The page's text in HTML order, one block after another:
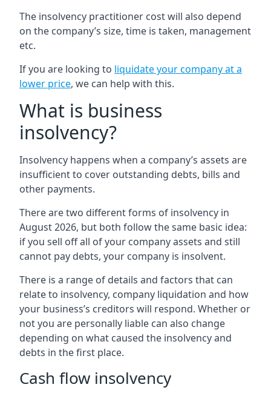
The insolvency practitioner cost will also depend
on the company’s size, time is taken, management
etc.
If you are looking to liquidate your company at a
lower price, we can help with this.
What is business
insolvency?
Insolvency happens when a company’s assets are
insufficient to cover outstanding debts, bills and
other payments.
There are two different forms of insolvency in
August 2026, but both follow the same basic idea:
if you sell off all of your company assets and still
cannot pay debts, your company is insolvent.
There is a range of details and factors that can
relate to insolvency, company liquidation and how
your business’s creditors will respond. Whether or
not you are personally liable can also change
depending on what caused the insolvency and
debts in the first place.
Cash flow insolvency